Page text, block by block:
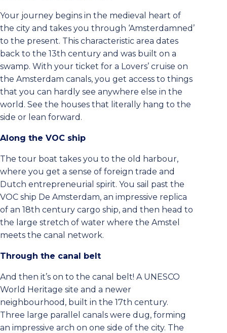
Your journey begins in the medieval heart of
the city and takes you through ‘Amsterdamned’
to the present. This characteristic area dates
back to the 13th century and was built on a
swamp. With your ticket for a Lovers’ cruise on
the Amsterdam canals, you get access to things
that you can hardly see anywhere else in the
world. See the houses that literally hang to the
side or lean forward.
Along the VOC ship
The tour boat takes you to the old harbour,
where you get a sense of foreign trade and
Dutch entrepreneurial spirit. You sail past the
VOC ship De Amsterdam, an impressive replica
of an 18th century cargo ship, and then head to
the large stretch of water where the Amstel
meets the canal network.
Through the canal belt
And then it’s on to the canal belt! A UNESCO
World Heritage site and a newer
neighbourhood, built in the 17th century.
Three large parallel canals were dug, forming
an impressive arch on one side of the city. The